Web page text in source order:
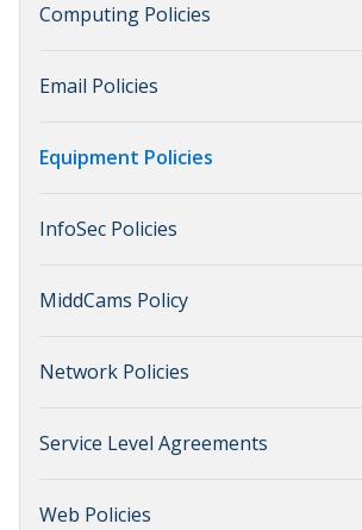
Computing Policies
Email Policies
Equipment Policies
InfoSec Policies
MiddCams Policy
Network Policies
Service Level Agreements
Web Policies